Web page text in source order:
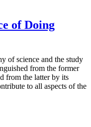
of Doing
of science and the study
from the former
from the latter by its
to all aspects of the